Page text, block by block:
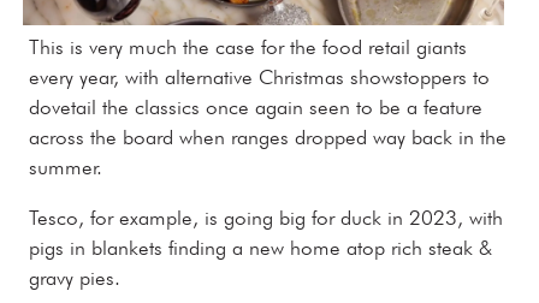
This is very much the case for the food retail giants
every year, with alternative Christmas showstoppers to
dovetail the classics once again seen to be a feature
across the board when ranges dropped way back in the
summer.
Tesco, for example, is going big for duck in 2023, with
pigs in blankets finding a new home atop rich steak &
gravy pies.